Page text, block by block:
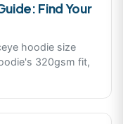
Find Your
hoodie size
320gsm fit,